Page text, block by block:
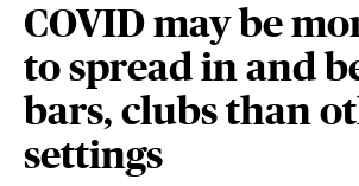
COVID may be
to spread in and
bars, clubs than
settings